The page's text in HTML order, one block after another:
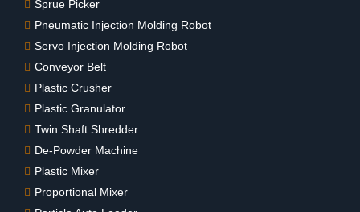
Sprue Picker
Pneumatic Injection Molding Robot
Servo Injection Molding Robot
Conveyor Belt
Plastic Crusher
Plastic Granulator
Twin Shaft Shredder
De-Powder Machine
Plastic Mixer
Proportional Mixer